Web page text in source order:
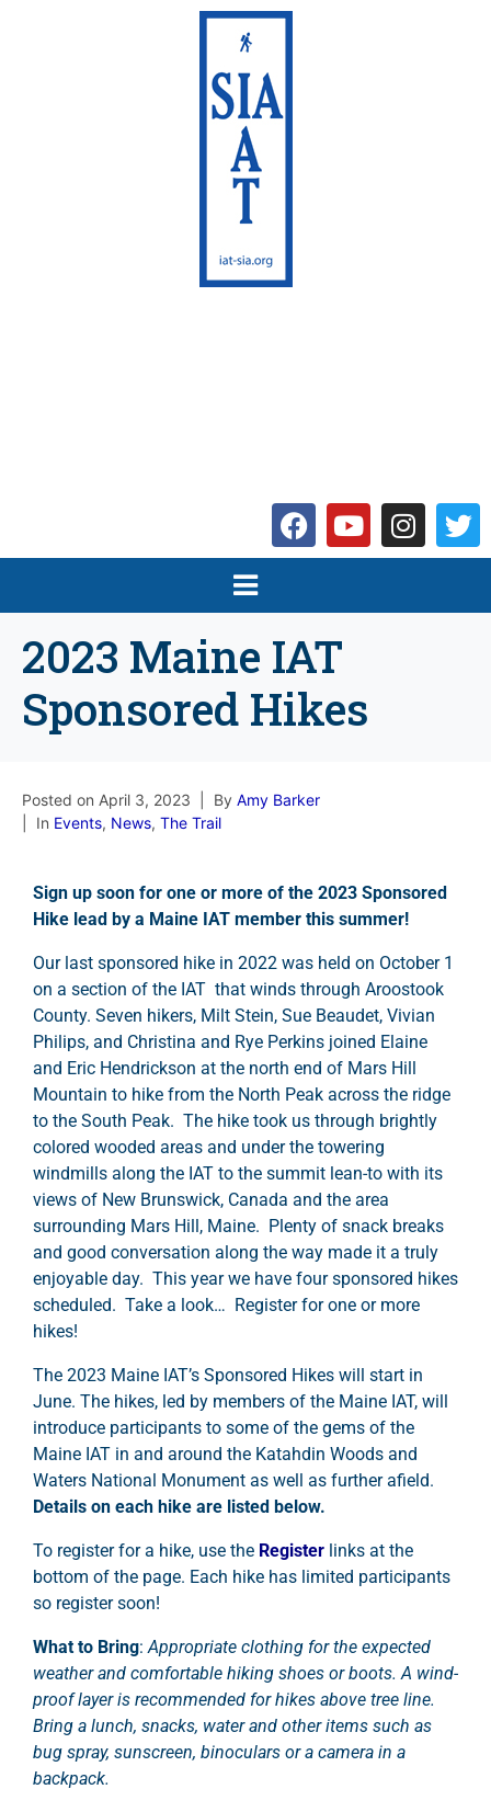
2023 Maine IAT
Sponsored Hikes
Posted on April 3, 2023 By Amy Barker
In Events, News, The Trail
Sign up soon for one or more of the 2023 Sponsored
Hike lead by a Maine IAT member this summer!
Our last sponsored hike in 2022 was held on October 1
on a section of the IAT that winds through Aroostook
County. Seven hikers, Milt Stein, Sue Beaudet, Vivian
Philips, and Christina and Rye Perkins joined Elaine
and Eric Hendrickson at the north end of Mars Hill
Mountain to hike from the North Peak across the ridge
to the South Peak. The hike took us through brightly
colored wooded areas and under the towering
windmills along the IAT to the summit lean-to with its
views of New Brunswick, Canada and the area
surrounding Mars Hill, Maine. Plenty of snack breaks
and good conversation along the way made it a truly
enjoyable day. This year we have four sponsored hikes
scheduled. Take a look… Register for one or more
hikes!
The 2023 Maine IAT’s Sponsored Hikes will start in
June. The hikes, led by members of the Maine IAT, will
introduce participants to some of the gems of the
Maine IAT in and around the Katahdin Woods and
Waters National Monument as well as further afield.
Details on each hike are listed below.
To register for a hike, use the Register links at the
bottom of the page. Each hike has limited participants
so register soon!
What to Bring:Appropriate clothing for the expected
weather and comfortable hiking shoes or boots. A wind-
proof layer is recommended for hikes above tree line.
Bring a lunch, snacks, water and other items such as
bug spray, sunscreen, binoculars or a camera in a
backpack.